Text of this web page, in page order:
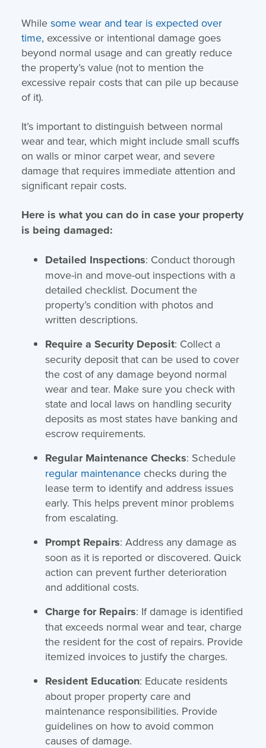
While some wear and tear is expected over
time, excessive or intentional damage goes
beyond normal usage and can greatly reduce
the property’s value (not to mention the
excessive repair costs that can pile up because
of it).
It’s important to distinguish between normal
wear and tear, which might include small scuffs
on walls or minor carpet wear, and severe
damage that requires immediate attention and
significant repair costs.
Here is what you can do in case your property
is being damaged:
Detailed Inspections: Conduct thorough
move-in and move-out inspections with a
detailed checklist. Document the
property’s condition with photos and
written descriptions.
Require a Security Deposit: Collect a
security deposit that can be used to cover
the cost of any damage beyond normal
wear and tear. Make sure you check with
state and local laws on handling security
deposits as most states have banking and
escrow requirements.
Regular Maintenance Checks: Schedule
regular maintenancechecks during the
lease term to identify and address issues
early. This helps prevent minor problems
from escalating.
Prompt Repairs: Address any damage as
soon as it is reported or discovered. Quick
action can prevent further deterioration
and additional costs.
Charge for Repairs: If damage is identified
that exceeds normal wear and tear, charge
the resident for the cost of repairs. Provide
itemized invoices to justify the charges.
Resident Education: Educate residents
about proper property care and
maintenance responsibilities. Provide
guidelines on how to avoid common
causes of damage.